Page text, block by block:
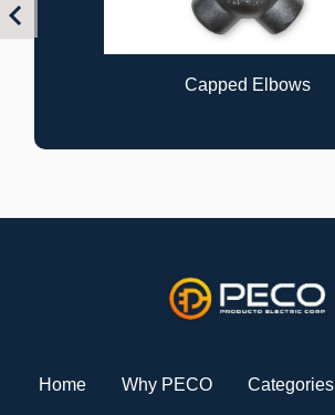
Previous
Capped Elbows
Home Why PECO Categories